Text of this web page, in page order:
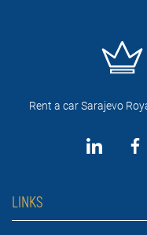
Rent a car Sarajevo
LINKS